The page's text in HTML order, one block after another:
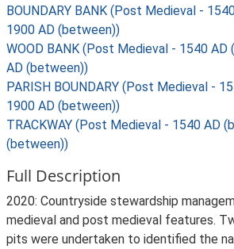
BOUNDARY BANK (Post Medieval -
1900 AD (between))
WOOD BANK (Post Medieval - 1540
AD (between))
PARISH BOUNDARY (Post Medieval -
1900 AD (between))
TRACKWAY (Post Medieval - 1540 AD
(between))
Full Description
2020: Countryside stewardship
medieval and post medieval features.
pits were undertaken to identified the